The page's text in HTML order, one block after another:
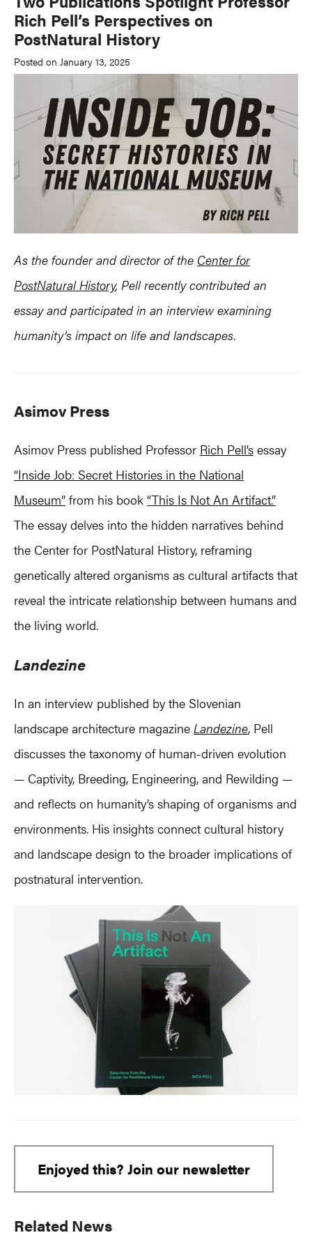
Rich Pell’s Perspectives on
PostNatural History
Posted on January 13, 2025
As the founder and director of the Center for
PostNatural History, Pell recently contributed an
essay and participated in an interview examining
humanity’s impact on life and landscapes.
Asimov Press
Asimov Press published Professor Rich Pell’s essay
“Inside Job: Secret Histories in the National
Museum” from his book “This Is Not An Artifact.”
The essay delves into the hidden narratives behind
the Center for PostNatural History, reframing
genetically altered organisms as cultural artifacts that
reveal the intricate relationship between humans and
the living world.
Landezine
In an interview published by the Slovenian
landscape architecture magazine Landezine, Pell
discusses the taxonomy of human-driven evolution
— Captivity, Breeding, Engineering, and Rewilding —
and reflects on humanity’s shaping of organisms and
environments. His insights connect cultural history
and landscape design to the broader implications of
postnatural intervention.
Enjoyed this? Join our newsletter
Primary
Related News